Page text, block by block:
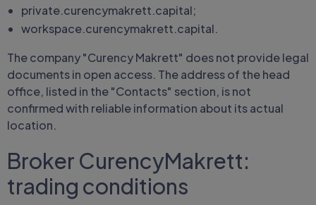
private.curencymakrett.capital;
workspace.curencymakrett.capital.
The company "Curency Makrett" does not provide legal
documents in open access. The address of the head
office, listed in the "Contacts" section, is not
confirmed with reliable information about its actual
location.
Broker CurencyMakrett:
trading conditions